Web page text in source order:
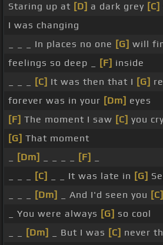
Staring up at [D] a dark grey [C]
I was changing
_ _ _ In places no one [G] will
feelings so deep _
[F] inside
[C] It was then that I [G]
forever was in your [Dm] eyes
[F] The moment I saw [C] you cry
[G] That moment
[Dm] [F]
[C] _ _ It was late in [G]
[Dm] _ And I'd seen you [C]
_ You were always [G] so cool
[Dm] _ But I was [C] never